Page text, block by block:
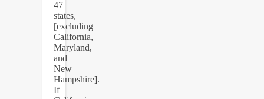
47
states,
[excluding
California,
Maryland,
and
New
Hampshire].
If